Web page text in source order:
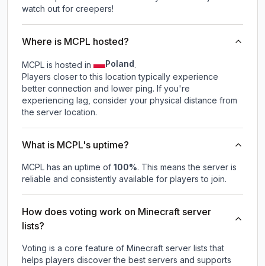
watch out for creepers!
Where is MCPL hosted?
MCPL is hosted in Poland.
Players closer to this location typically experience
better connection and lower ping. If you're
experiencing lag, consider your physical distance from
the server location.
What is MCPL's uptime?
MCPL has an uptime of 100%. This means the server is
reliable and consistently available for players to join.
How does voting work on Minecraft server
lists?
Voting is a core feature of Minecraft server lists that
helps players discover the best servers and supports